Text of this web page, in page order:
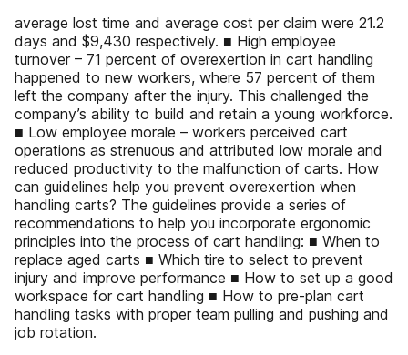
average lost time and average cost per claim were 21.2
days and $9,430 respectively. ■ High employee
turnover – 71 percent of overexertion in cart handling
happened to new workers, where 57 percent of them
left the company after the injury. This challenged the
company’s ability to build and retain a young workforce.
■ Low employee morale – workers perceived cart
operations as strenuous and attributed low morale and
reduced productivity to the malfunction of carts. How
can guidelines help you prevent overexertion when
handling carts? The guidelines provide a series of
recommendations to help you incorporate ergonomic
principles into the process of cart handling: ■ When to
replace aged carts ■ Which tire to select to prevent
injury and improve performance ■ How to set up a good
workspace for cart handling ■ How to pre-plan cart
handling tasks with proper team pulling and pushing and
job rotation.